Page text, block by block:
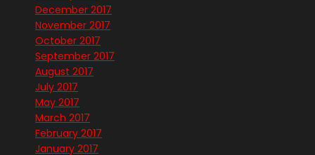
December 2017
November 2017
October 2017
September 2017
August 2017
July 2017
May 2017
March 2017
February 2017
January 2017